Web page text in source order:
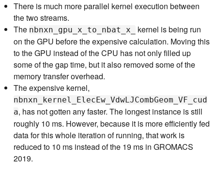
There is much more parallel kernel execution between
the two streams.
The nbnxn_gpu_x_to_nbat_x_
kernel is being run
on the GPU before the expensive calculation. Moving this
to the GPU instead of the CPU has not only filled up
some of the gap time, but it also removed some of the
memory transfer overhead.
The expensive kernel,
nbnxn_kernel_ElecEw_VdwLJCombGeom_VF_cud
a, has not gotten any faster. The longest instance is still
roughly 10 ms. However, because it is more efficiently fed
data for this whole iteration of running, that work is
reduced to 10 ms instead of the 19 ms in GROMACS
2019.